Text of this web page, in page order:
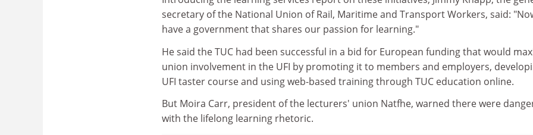
secretary of the National Union of Rail, Maritime and Transport Workers, said:
have a government that shares our passion for learning."
He said the TUC had been successful in a bid for European funding that would
union involvement in the UFI by promoting it to members and employers,
UFI taster course and using web-based training through TUC education online.
But Moira Carr, president of the lecturers' union Natfhe, warned there were
with the lifelong learning rhetoric.